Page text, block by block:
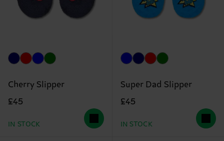
Cherry Slipper
£45
IN STOCK
Super Dad Slipper
£45
IN STOCK